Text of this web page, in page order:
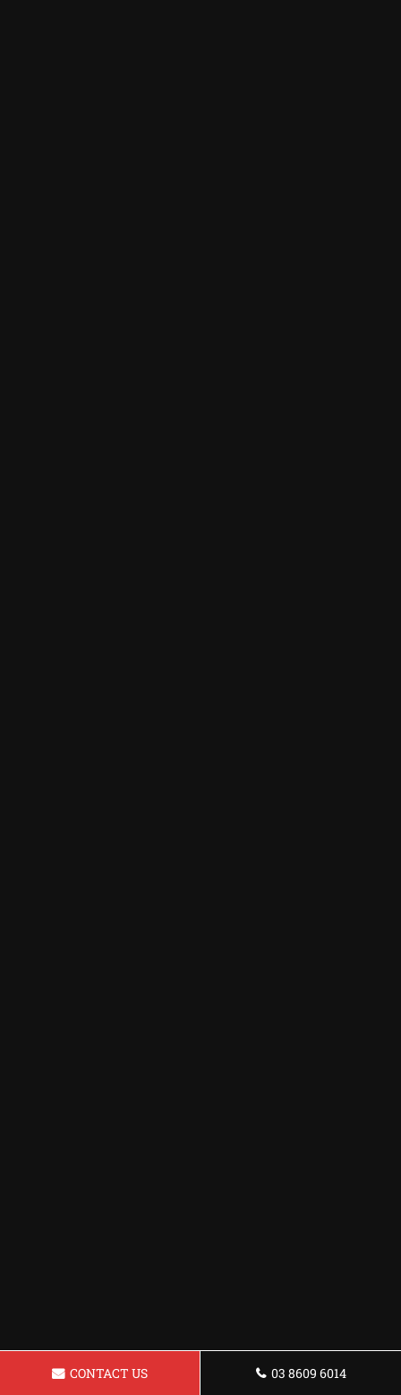
CONTACT US 03 8609 6014